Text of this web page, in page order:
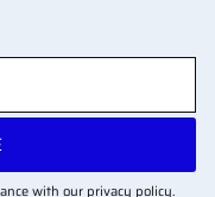
with our privacy policy.